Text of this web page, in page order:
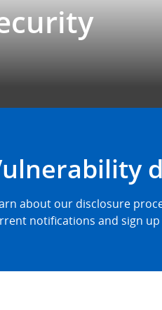
about our disclosure
notifications and sign